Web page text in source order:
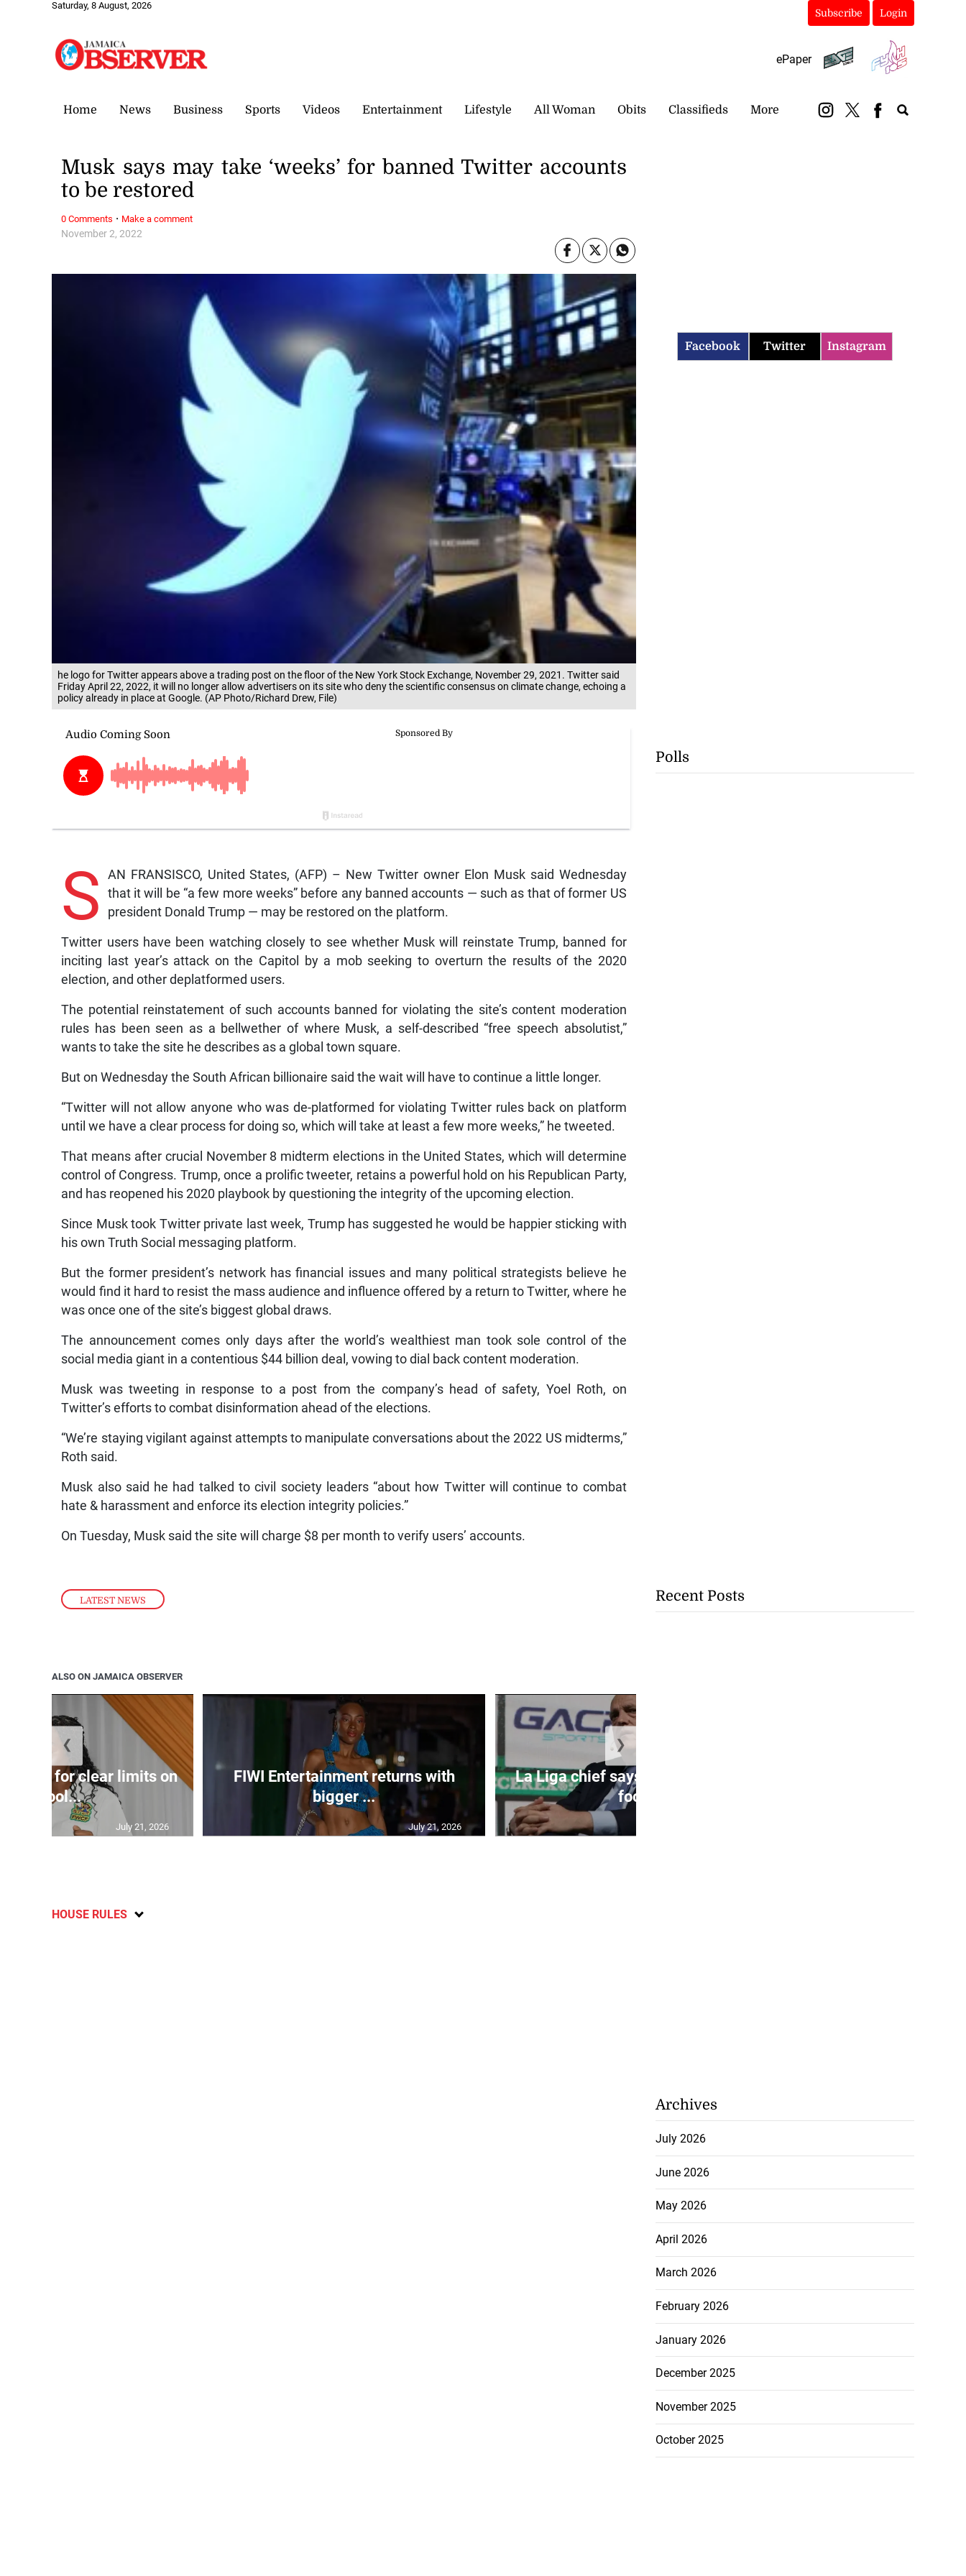
Saturday, 8 August, 2026
Subscribe Login
ePaper
Home News Business Sports Videos Entertainment Lifestyle All Woman Obits Classifieds More
he logo for Twitter appears above a trading post on the floor of the New York Stock Exchange, November 29, 2021. Twitter said
Friday April 22, 2022, it will no longer allow advertisers on its site who deny the scientific consensus on climate change, echoing a
policy already in place at Google. (AP Photo/Richard Drew, File)
LATEST NEWS
November 2, 2022
Musk says may take ‘weeks’ for banned Twitter accounts
to be restored
S
AN FRANSISCO, United States, (AFP) – New Twitter owner Elon Musk said Wednesday
that it will be “a few more weeks” before any banned accounts — such as that of former US
president Donald Trump — may be restored on the platform.
Twitter users have been watching closely to see whether Musk will reinstate Trump, banned for
inciting last year’s attack on the Capitol by a mob seeking to overturn the results of the 2020
election, and other deplatformed users.
The potential reinstatement of such accounts banned for violating the site’s content moderation
rules has been seen as a bellwether of where Musk, a self-described “free speech absolutist,”
wants to take the site he describes as a global town square.
But on Wednesday the South African billionaire said the wait will have to continue a little longer.
“Twitter will not allow anyone who was de-platformed for violating Twitter rules back on platform
until we have a clear process for doing so, which will take at least a few more weeks,” he tweeted.
That means after crucial November 8 midterm elections in the United States, which will determine
control of Congress. Trump, once a prolific tweeter, retains a powerful hold on his Republican Party,
and has reopened his 2020 playbook by questioning the integrity of the upcoming election.
Since Musk took Twitter private last week, Trump has suggested he would be happier sticking with
his own Truth Social messaging platform.
But the former president’s network has financial issues and many political strategists believe he
would find it hard to resist the mass audience and influence offered by a return to Twitter, where he
was once one of the site’s biggest global draws.
The announcement comes only days after the world’s wealthiest man took sole control of the
social media giant in a contentious $44 billion deal, vowing to dial back content moderation.
Musk was tweeting in response to a post from the company’s head of safety, Yoel Roth, on
Twitter’s efforts to combat disinformation ahead of the elections.
“We’re staying vigilant against attempts to manipulate conversations about the 2022 US midterms,”
Roth said.
Musk also said he had talked to civil society leaders “about how Twitter will continue to combat
hate & harassment and enforce its election integrity policies.”
On Tuesday, Musk said the site will charge $8 per month to verify users’ accounts.
0 Comments · Make a comment
ALSO ON JAMAICA OBSERVER
call for clear limits on
school...
July 21, 2026
FIWI Entertainment returns with
bigger ...
July 21, 2026
La Liga chief says FIFA ‘destroying
foo...
❮ ❯
HOUSE RULES
Facebook Twitter Instagram
Polls
Recent Posts
Archives
July 2026
June 2026
May 2026
April 2026
March 2026
February 2026
January 2026
December 2025
November 2025
October 2025